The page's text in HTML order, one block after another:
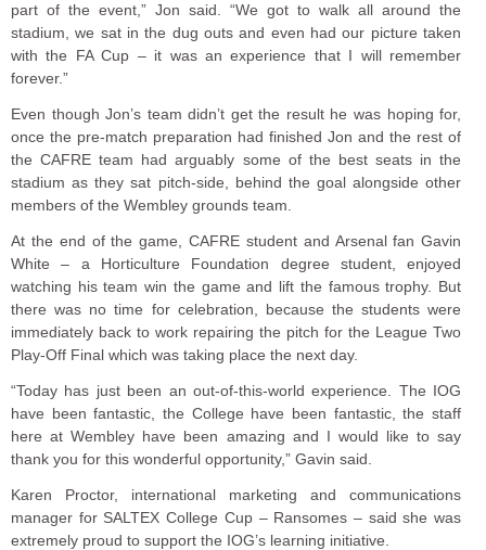
part of the event,” Jon said. “We got to walk all around the
stadium, we sat in the dug outs and even had our picture taken
with the FA Cup – it was an experience that I will remember
forever.”
Even though Jon’s team didn’t get the result he was hoping for,
once the pre-match preparation had finished Jon and the rest of
the CAFRE team had arguably some of the best seats in the
stadium as they sat pitch-side, behind the goal alongside other
members of the Wembley grounds team.
At the end of the game, CAFRE student and Arsenal fan Gavin
White – a Horticulture Foundation degree student, enjoyed
watching his team win the game and lift the famous trophy. But
there was no time for celebration, because the students were
immediately back to work repairing the pitch for the League Two
Play-Off Final which was taking place the next day.
“Today has just been an out-of-this-world experience. The IOG
have been fantastic, the College have been fantastic, the staff
here at Wembley have been amazing and I would like to say
thank you for this wonderful opportunity,” Gavin said.
Karen Proctor, international marketing and communications
manager for SALTEX College Cup – Ransomes – said she was
extremely proud to support the IOG’s learning initiative.